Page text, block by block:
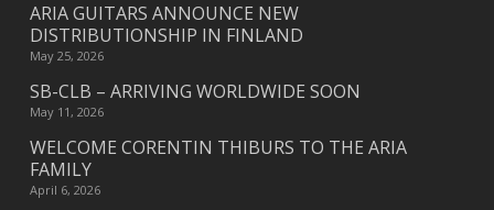
ARIA GUITARS ANNOUNCE NEW
DISTRIBUTIONSHIP IN FINLAND
May 25, 2026
SB-CLB – ARRIVING WORLDWIDE SOON
May 11, 2026
WELCOME CORENTIN THIBURS TO THE ARIA
FAMILY
April 6, 2026